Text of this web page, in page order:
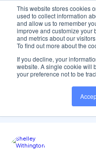
This website stores cookies
used to collect information
and allow us to remember
improve and customize your
and metrics about our
To find out more about the
If you decline, your
website. A single cookie will
your preference not to be
Home/ Insights hub/
Clinician